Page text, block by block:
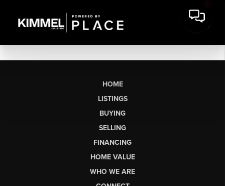
HOME
LISTINGS
BUYING
SELLING
FINANCING
HOME VALUE
WHO WE ARE